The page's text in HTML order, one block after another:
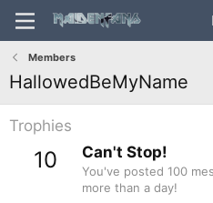
Members
HallowedBeMyName
Trophies
10 Can't Stop!
You've posted 100
more than a day!